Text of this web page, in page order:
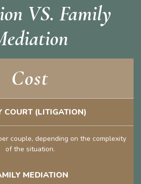
VS. Family
Cost
COURT (LITIGATION)
couple, depending on the complexity
of the situation.
MEDIATION